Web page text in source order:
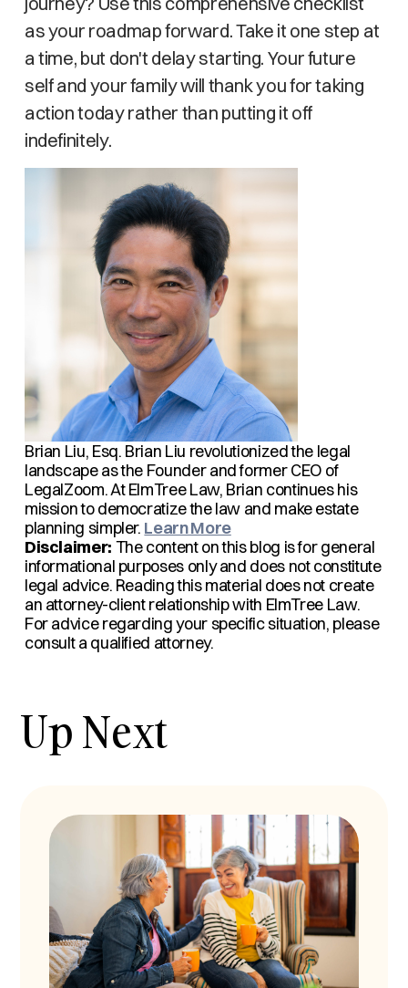
as your roadmap forward. Take it one step at
a time, but don't delay starting. Your future
self and your family will thank you for taking
action today rather than putting it off
indefinitely.
Brian Liu, Esq. Brian Liu revolutionized the legal
landscape as the Founder and former CEO of
LegalZoom. At ElmTree Law, Brian continues his
mission to democratize the law and make estate
planning simpler. Learn More
Disclaimer: The content on this blog is for general
informational purposes only and does not constitute
legal advice. Reading this material does not create
an attorney-client relationship with ElmTree Law.
For advice regarding your specific situation, please
consult a qualified attorney.
Up Next